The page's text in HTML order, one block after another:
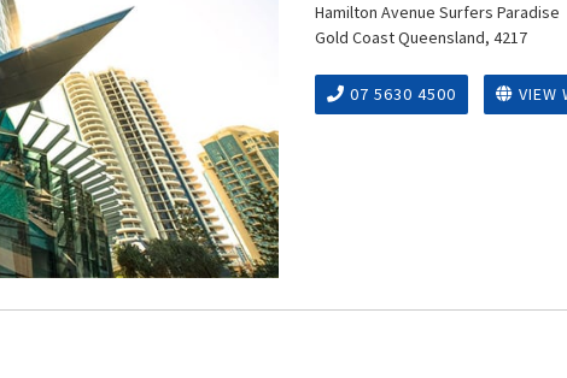
Hamilton Avenue Surfers Paradise
Gold Coast Queensland, 4217
07 5630 4500 VIEW